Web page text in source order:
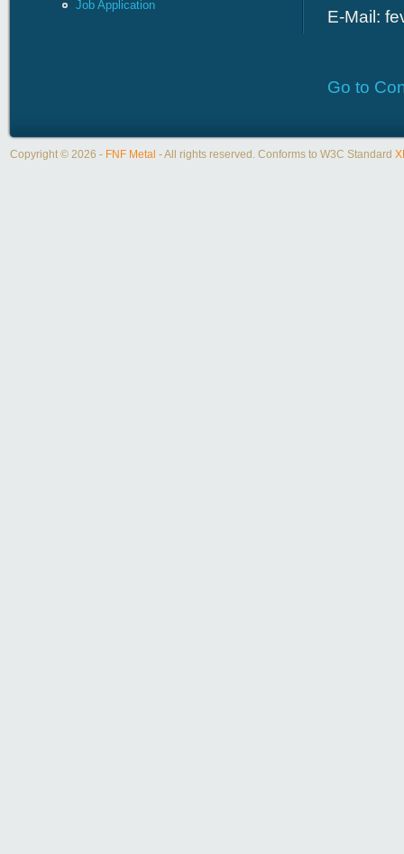
Job Application
E-Mail:
Go to
Copyright © 2026 - FNF Metal - All rights reserved. Conforms to W3C Standard